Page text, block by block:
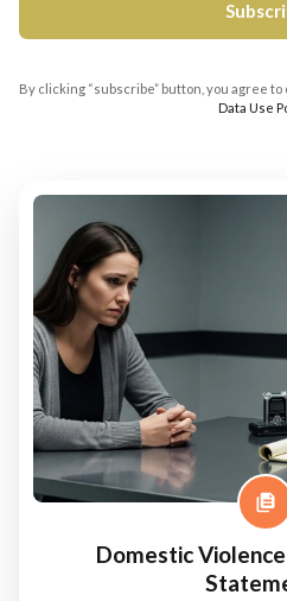
By clicking “subscribe” button, you agree
Data Use
Domestic